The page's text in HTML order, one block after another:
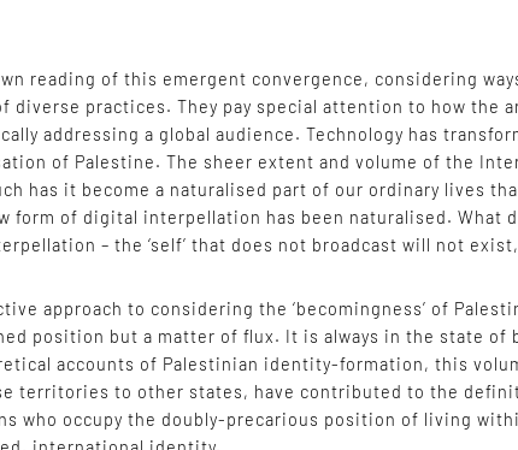
reading of this emergent convergence, considering
diverse practices. They pay special attention to how the
addressing a global audience. Technology has
of Palestine. The sheer extent and volume of the
has it become a naturalised part of our ordinary lives
form of digital interpellation has been naturalised. What
– the ‘self’ that does not broadcast will not exist,
approach to considering the ‘becomingness’ of
position but a matter of flux. It is always in the state
accounts of Palestinian identity-formation, this
territories to other states, have contributed to the
who occupy the doubly-precarious position of living